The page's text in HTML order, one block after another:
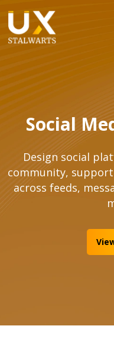
Social
Design social
community,
across feeds,